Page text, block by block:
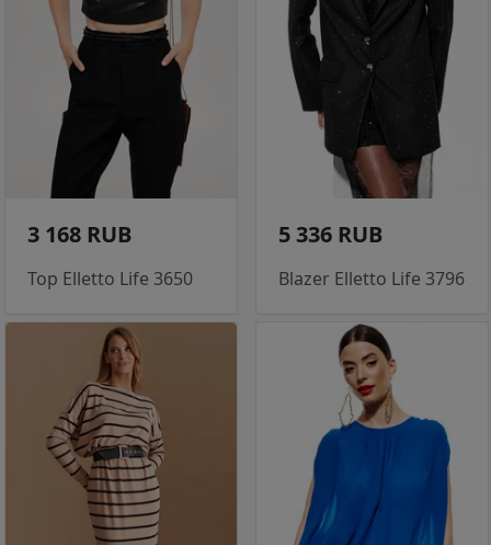
3 168 RUB
Top Elletto Life 3650
5 336 RUB
Blazer Elletto Life 3796